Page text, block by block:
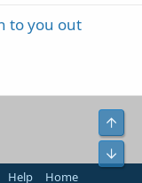
to you out
Help Home
Top